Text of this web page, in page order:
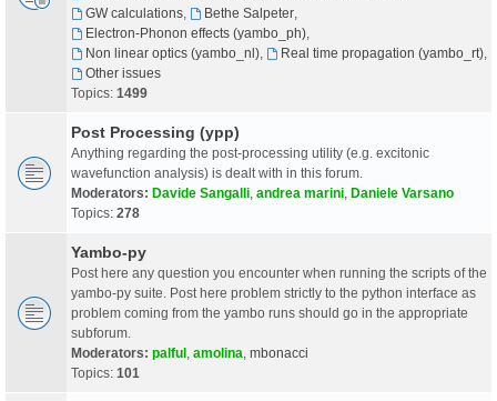
GW calculations, Bethe Salpeter,
Electron-Phonon effects (yambo_ph),
Non linear optics (yambo_nl), Real time propagation (yambo_rt),
Other issues
Topics: 1499
Post Processing (ypp)
Anything regarding the post-processing utility (e.g. excitonic
wavefunction analysis) is dealt with in this forum.
Moderators: Davide Sangalli andrea marini Daniele Varsano
Topics: 278
Yambo-py
Post here any question you encounter when running the scripts of the
yambo-py suite. Post here problem strictly to the python interface as
problem coming from the yambo runs should go in the appropriate
subforum.
Moderators: palful amolina mbonacci
Topics: 101